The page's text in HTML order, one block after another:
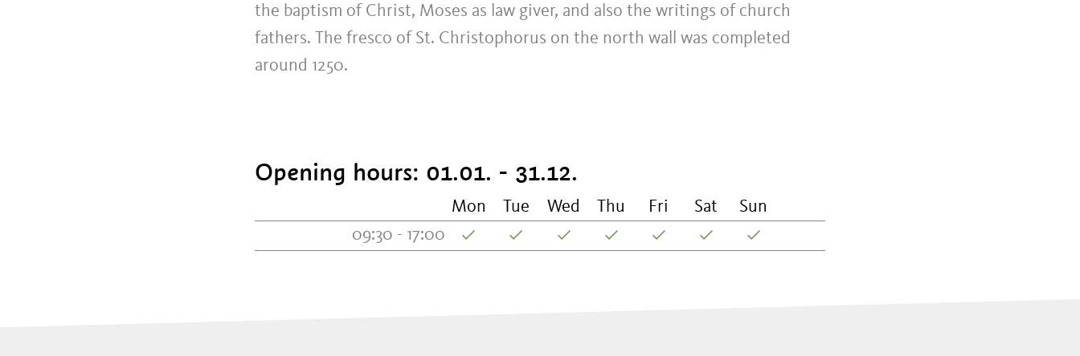
the baptism of Christ, Moses as law giver, and also the writings of church
fathers. The fresco of St. Christophorus on the north wall was completed
around 1250.
Opening hours: 01.01. - 31.12.
Mon Tue Wed Thu Fri Sat
Sun
09:30 - 17:00